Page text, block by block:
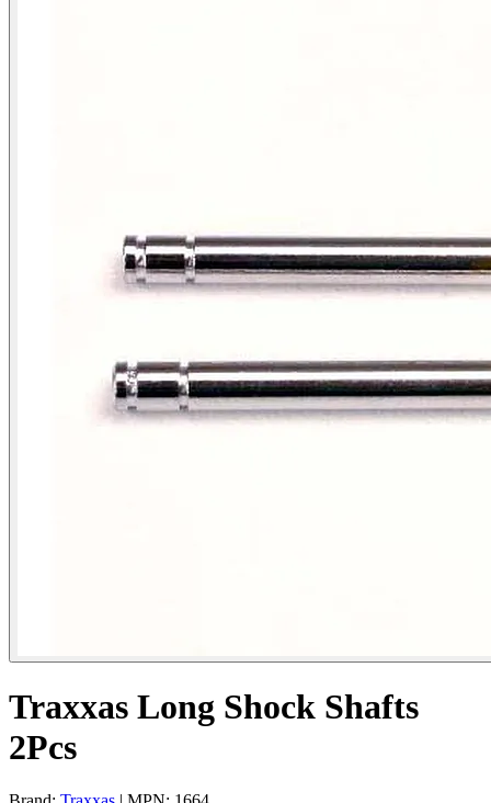
Traxxas Long Shock Shafts
2Pcs